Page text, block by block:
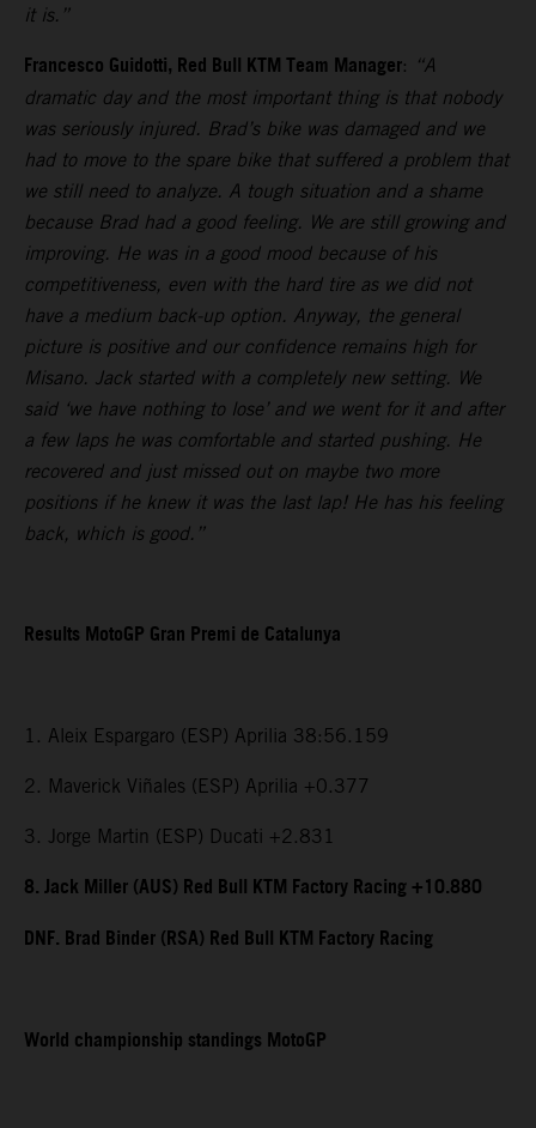
it is.”
Francesco Guidotti, Red Bull KTM Team Manager: “A
dramatic day and the most important thing is that nobody
was seriously injured. Brad’s bike was damaged and we
had to move to the spare bike that suffered a problem that
we still need to analyze. A tough situation and a shame
because Brad had a good feeling. We are still growing and
improving. He was in a good mood because of his
competitiveness, even with the hard tire as we did not
have a medium back-up option. Anyway, the general
picture is positive and our confidence remains high for
Misano. Jack started with a completely new setting. We
said ‘we have nothing to lose’ and we went for it and after
a few laps he was comfortable and started pushing. He
recovered and just missed out on maybe two more
positions if he knew it was the last lap! He has his feeling
back, which is good.”
Results MotoGP Gran Premi de Catalunya
1. Aleix Espargaro (ESP) Aprilia 38:56.159
2. Maverick Viñales (ESP) Aprilia +0.377
3. Jorge Martin (ESP) Ducati +2.831
8. Jack Miller (AUS) Red Bull KTM Factory Racing +10.880
DNF. Brad Binder (RSA) Red Bull KTM Factory Racing
World championship standings MotoGP